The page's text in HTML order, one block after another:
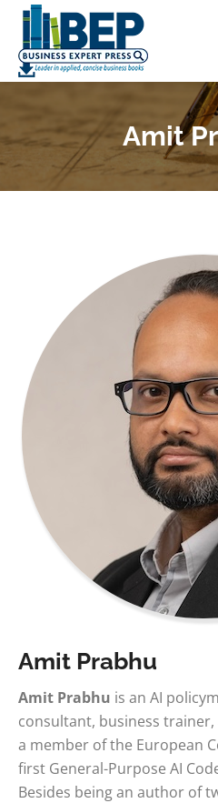
AmitYou are
Amit Prabhu
Amit Prabhu is an AI
consultant, business
a member of the European
first General-Purpose AI
Besides being an author of